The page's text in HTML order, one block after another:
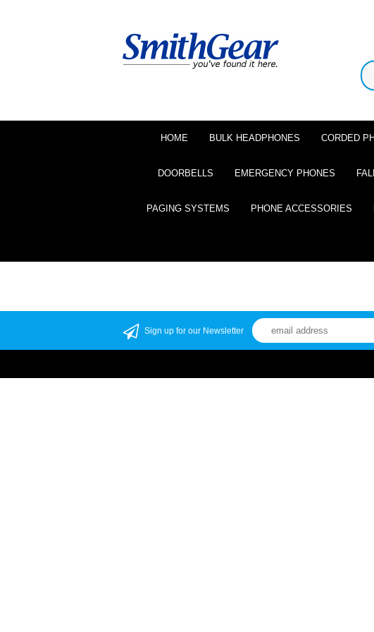
HOME BULK HEADPHONES CORDED
DOORBELLS EMERGENCY PHONES
PAGING SYSTEMS PHONE ACCESSORIES
Sign up for our Newsletter